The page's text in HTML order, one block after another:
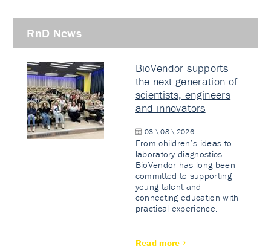
RnD News
BioVendor supports
the next generation of
scientists, engineers
and innovators
03 \ 08 \ 2026
From children’s ideas to
laboratory diagnostics.
BioVendor has long been
committed to supporting
young talent and
connecting education with
practical experience.
Read more